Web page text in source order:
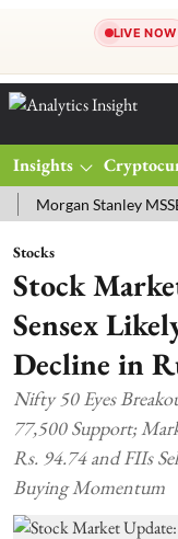
LIVE NOW
Insights
Stanley MSSE ETF
Stocks
Stock
Sensex
Decline in
Nifty 50 Eyes
77,500 Support;
Rs. 94.74 and FIIs
Buying Momentum